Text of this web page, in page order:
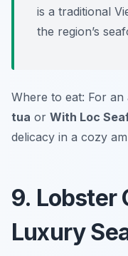
is a traditional
the region’s
Where to eat: For an
tua or With Loc
delicacy in a cozy
9. Lobster
Luxury